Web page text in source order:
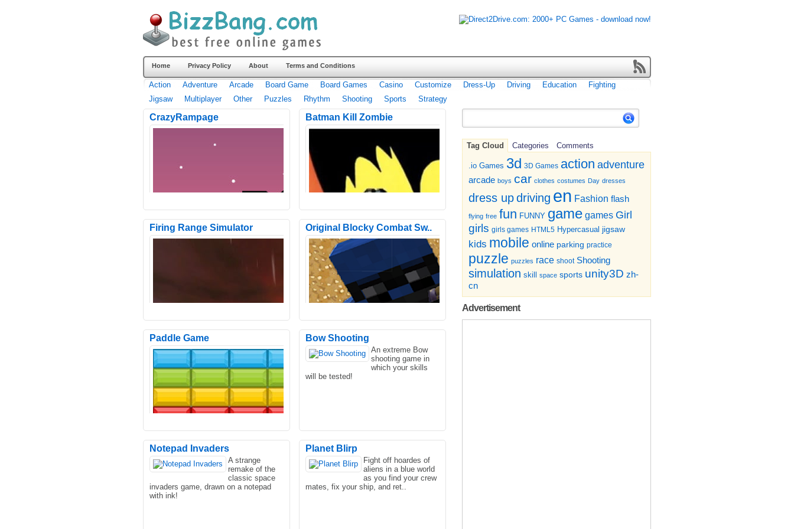
Home Privacy Policy About Terms and Conditions
Action Adventure Arcade Board Game Board Games Casino Customize Dress-Up Driving Education
Fighting
Jigsaw
Multiplayer Other Puzzles Rhythm Shooting Sports Strategy
Tag Cloud Categories Comments
.io Games 3d 3D Games action adventure
arcade boys car clothes costumes Day dresses
dress updriving en Fashion flash
flying free fun FUNNY game games Girl
girls girls games HTML5 Hypercasual jigsaw
kids mobile online parking practice
puzzle puzzles race shoot Shooting
simulation skill space sports unity3D zh-
cn
Advertisement
CrazyRampage
In the game, you need to drive the
doomsday armored vehicle forward in
the wasteland, and there..
Batman Kill Zombie
Are you a lover of shooting games? If
you like adventure games like using
Firing Range Simulator
Have you ever wanted to just walk
around and shoot stuff? Now you can!
In this simulation game ..
Original Blocky Combat Sw..
Some of the best soul games out there
let you equip a wide variety of lethal
firearms. You and ..
Paddle Game Bow Shooting
An extreme Bow
shooting game in
which your skills
will be tested!
Notepad Invaders
A strange
remake of the
classic space
invaders game, drawn on a notepad
with ink!
Planet Blirp
Fight off hoardes of
aliens in a blue world
as you find your crew
mates, fix your ship, and ret..